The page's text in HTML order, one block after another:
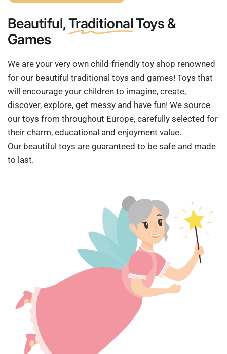
Beautiful,TraditionalToys &
Games
We are your very own child-friendly toy shop renowned
for our beautiful traditional toys and games! Toys that
will encourage your children to imagine, create,
discover, explore, get messy and have fun! We source
our toys from throughout Europe, carefully selected for
their charm, educational and enjoyment value.
Our beautiful toys are guaranteed to be safe and made
to last.